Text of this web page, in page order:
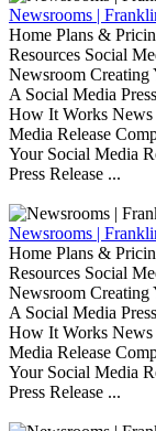
Newsrooms |
Home Plans &
Resources Social
Newsroom Creating
A Social Media
How It Works News
Media Release
Your Social Media
Press Release ...
Newsrooms |
Home Plans &
Resources Social
Newsroom Creating
A Social Media
How It Works News
Media Release
Your Social Media
Press Release ...